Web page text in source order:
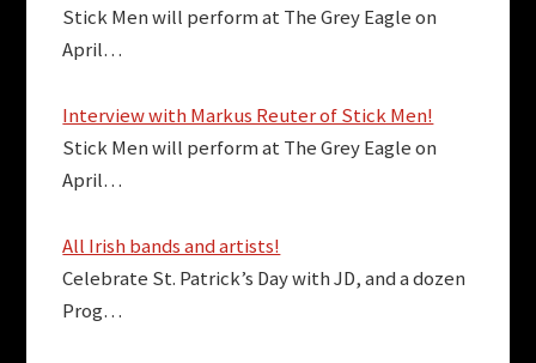
Stick Men will perform at The Grey Eagle on
April…
Interview with Markus Reuter of Stick Men!
Stick Men will perform at The Grey Eagle on
April…
All Irish bands and artists!
Celebrate St. Patrick’s Day with JD, and a dozen
Prog…